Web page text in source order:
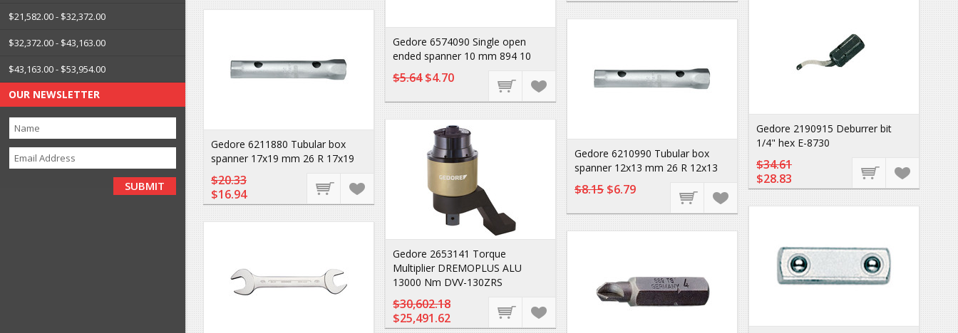
$21,582.00 - $32,372.00
$32,372.00 - $43,163.00
$43,163.00 - $53,954.00
OUR NEWSLETTER
Gedore 6574090 Single open
ended spanner 10 mm 894 10
$5.64$4.70
Gedore 2190915 Deburrer bit
1/4" hex E-8730
$34.61
$28.83
Gedore 6211880 Tubular box
spanner 17x19 mm 26 R 17x19
$20.33
$16.94
Gedore 6210990 Tubular box
spanner 12x13 mm 26 R 12x13
$8.15 $6.79
Gedore 2653141 Torque
Multiplier DREMOPLUS ALU
13000 Nm DVV-130ZRS
$30,602.18
$25,491.62